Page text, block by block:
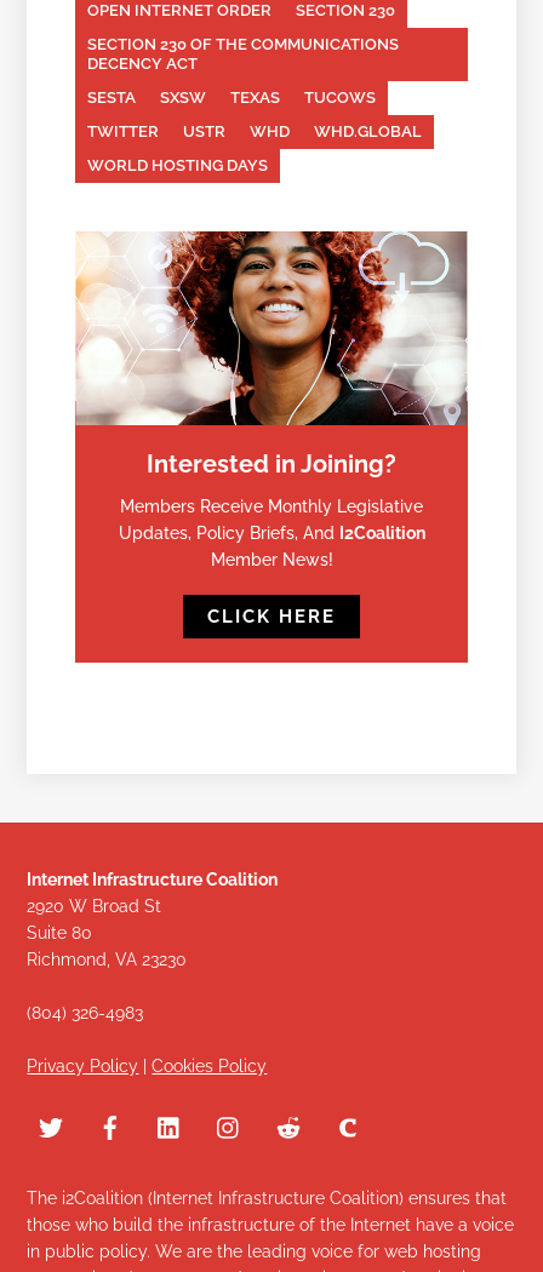
OPEN INTERNET ORDER
SECTION 230
SECTION 230 OF THE COMMUNICATIONS
DECENCY ACT
SESTA
SXSW TEXAS
TUCOWS
TWITTER
USTR WHD
WHD.GLOBAL
WORLD HOSTING DAYS
Interested in Joining?
Members Receive Monthly Legislative
Updates, Policy Briefs, And
I2Coalition
Member News!
CLICK HERE
Internet Infrastructure Coalition
2920 W Broad St
Suite 80
Richmond, VA 23230
(804) 326-4983
Privacy Policy |Cookies Policy
The i2Coalition (Internet Infrastructure Coalition) ensures that
those who build the infrastructure of the Internet have a voice
in public policy. We are the leading voice for web hosting